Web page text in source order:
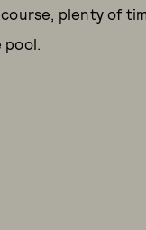
plenty of
pool.